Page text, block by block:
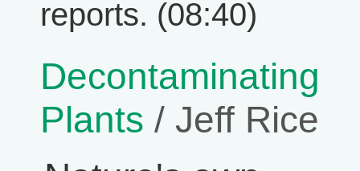
reports. (08:40)
Decontaminating
Plants / Jeff Rice